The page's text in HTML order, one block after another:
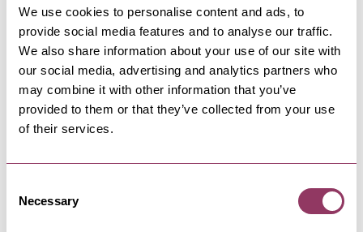
We use cookies to personalise content and ads, to
provide social media features and to analyse our traffic.
We also share information about your use of our site with
our social media, advertising and analytics partners who
may combine it with other information that you’ve
provided to them or that they’ve collected from your use
of their services.
Selection
Necessary
NEARBY BUSINESSES
The BellyRub